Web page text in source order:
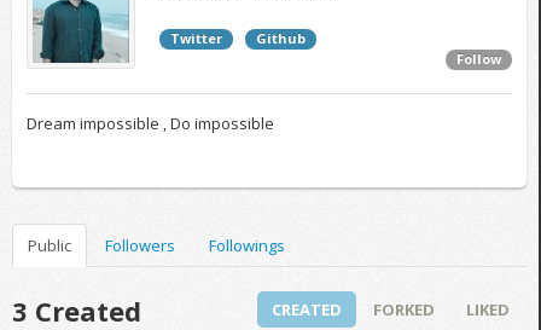
Twitter
Github
Follow
Dream impossible , Do impossible
Public Followers Followings
3 Created CREATED FORKED LIKED